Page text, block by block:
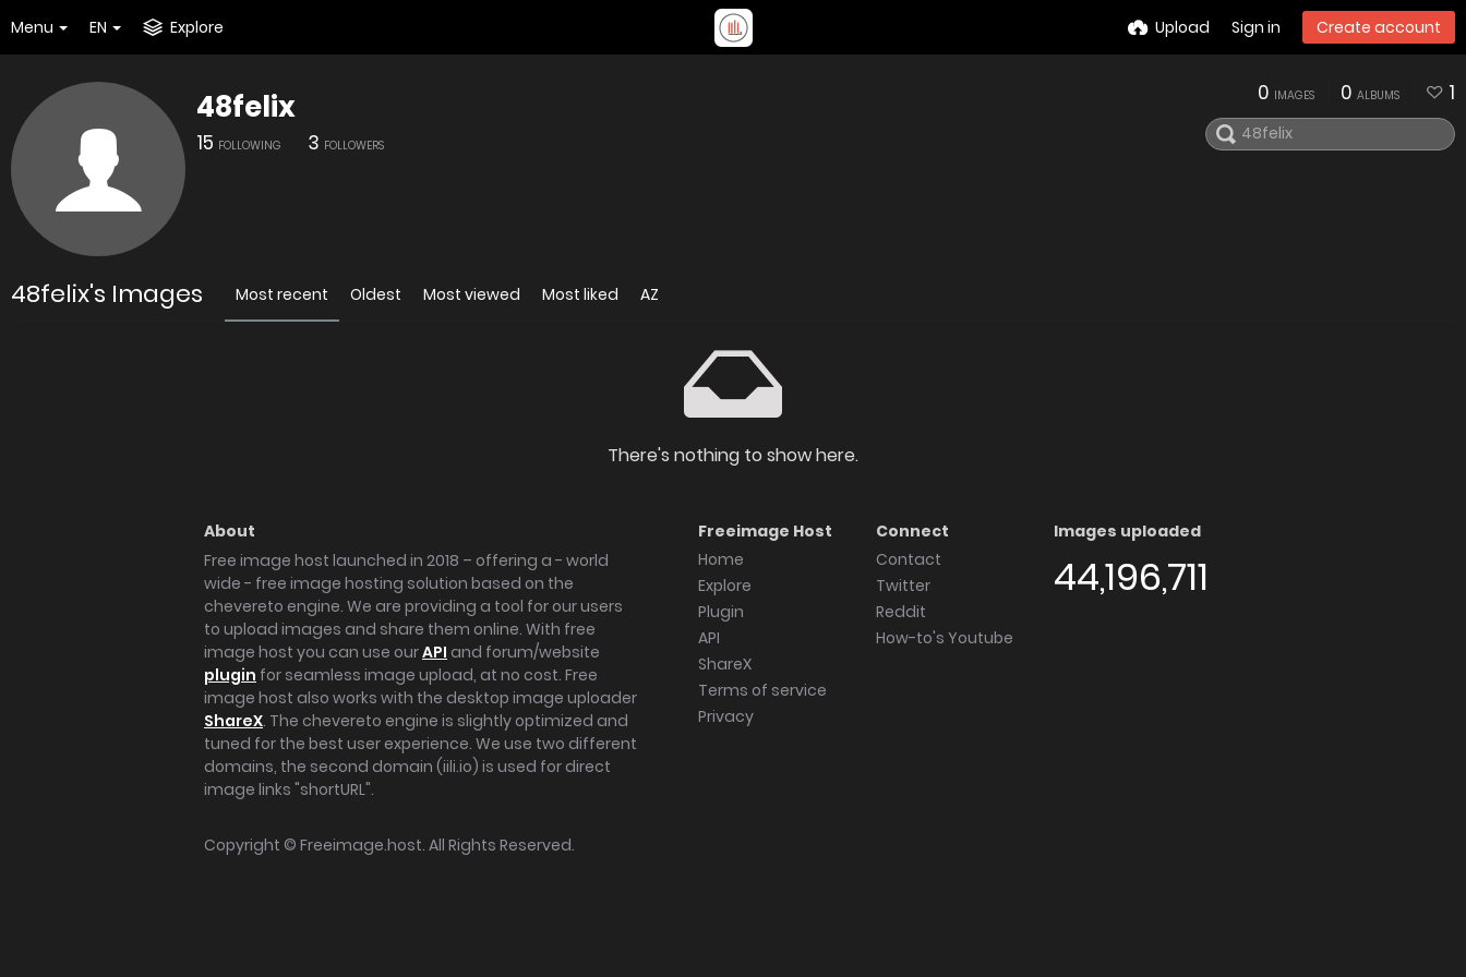
Menu EN Explore Upload Sign in Create account
48felix
15 FOLLOWING 3 FOLLOWERS
0 IMAGES 0 ALBUMS 1
48felix's Images Most recent Oldest Most viewed Most liked AZ
There's nothing to show here.
About
Free image host launched in 2018 – offering a - world
wide - free image hosting solution based on the
chevereto engine. We are providing a tool for our users
to upload images and share them online. With free
image host you can use ourAPI and forum/website
plugin for seamless image upload, at no cost. Free
image host also works with the desktop image uploader
ShareX. The chevereto engine is slightly optimized and
tuned for the best user experience. We use two different
domains, the second domain (iili.io) is used for direct
image links "shortURL".
Freeimage Host
Home
Explore
Plugin
API
ShareX
Terms of service
Privacy
Connect
Contact
Twitter
Reddit
How-to's Youtube
Images uploaded
44,196,711
Copyright © Freeimage.host. All Rights Reserved.